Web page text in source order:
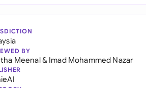
BY
Meenal& Imad Mohammed Nazar